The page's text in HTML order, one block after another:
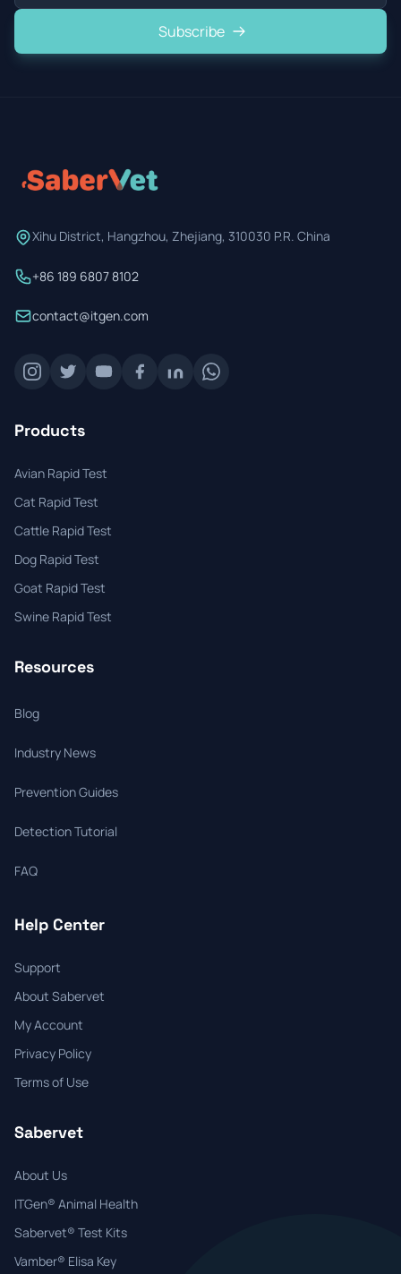
Subscribe
Xihu District, Hangzhou, Zhejiang, 310030 P.R. China
+86 189 6807 8102
contact@itgen.com
Products
Avian Rapid Test
Cat Rapid Test
Cattle Rapid Test
Dog Rapid Test
Goat Rapid Test
Swine Rapid Test
Resources
Blog
Industry News
Prevention Guides
Detection Tutorial
FAQ
Help Center
Support
About Sabervet
My Account
Privacy Policy
Terms of Use
Sabervet
About Us
ITGen® Animal Health
Sabervet® Test Kits
Vamber® Elisa Key